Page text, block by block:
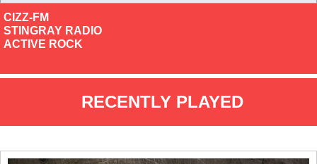
CIZZ-FM
STINGRAY RADIO
ACTIVE ROCK
RECENTLY PLAYED